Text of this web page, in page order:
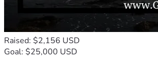
Raised: $2,156 USD
Goal: $25,000 USD